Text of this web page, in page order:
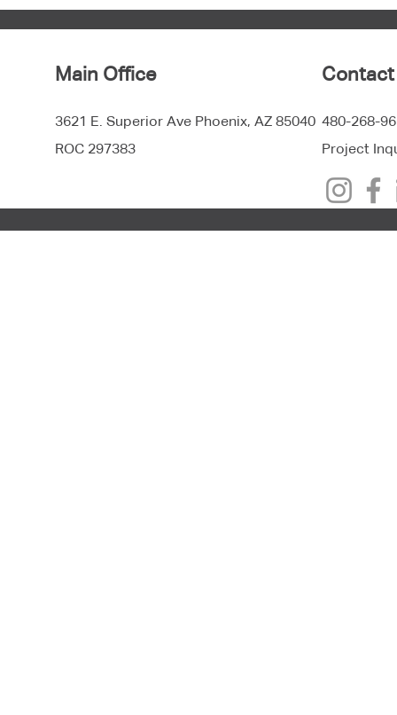
Main Office
3621 E. Superior Ave Phoenix, AZ 85040
ROC 297383
Contact
480-268-
Project